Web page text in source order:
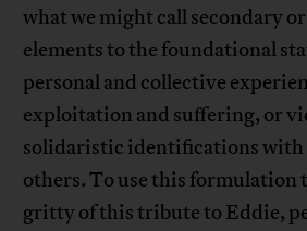
what we might call secondary
elements to the foundational
personal and collective
exploitation and suffering, or
solidaristic identifications with
others. To use this formulation
gritty of this tribute to Eddie,